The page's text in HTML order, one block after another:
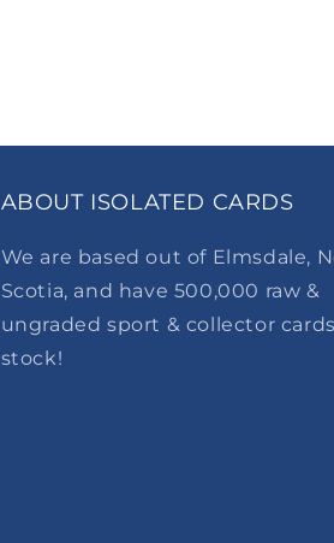
ABOUT ISOLATED CARDS
We are based out of Elmsdale,
Scotia, and have 500,000 raw &
ungraded sport & collector
stock!